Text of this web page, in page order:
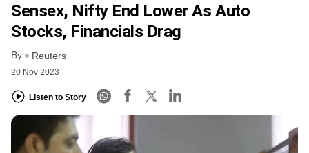
Sensex, Nifty End Lower As Auto
Stocks, Financials Drag
By Reuters
20 Nov 2023
Listen to Story